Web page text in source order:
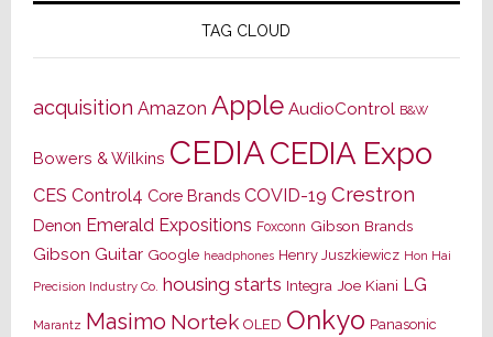
TAG CLOUD
acquisition Amazon Apple AudioControl B&W
Bowers & Wilkins CEDIACEDIA Expo
CES Control4 Core Brands COVID-19 Crestron
Denon Emerald Expositions Foxconn Gibson Brands
Gibson Guitar Google headphones Henry Juszkiewicz Hon Hai
Precision Industry Co. housing starts Integra Joe Kiani LG
Marantz Masimo Nortek OLED Onkyo Panasonic